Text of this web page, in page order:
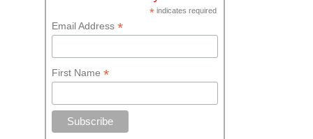
* indicates required
Email Address *
First Name *